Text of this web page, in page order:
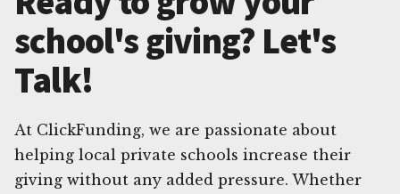
school's giving? Let's
Talk!
At ClickFunding, we are passionate about
helping local private schools increase their
giving without any added pressure. Whether